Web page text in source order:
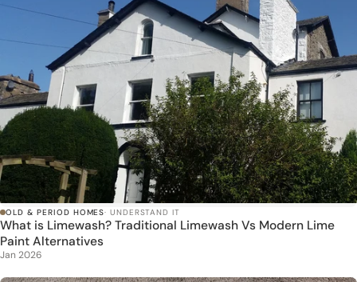
OLD & PERIOD HOMES· UNDERSTAND IT
What is Limewash? Traditional Limewash Vs Modern Lime
Paint Alternatives
Jan 2026